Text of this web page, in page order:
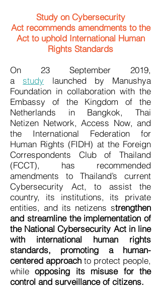
Study on Cybersecurity
Act recommends amendments to the
Act to uphold International Human
Rights Standards
On 23 September 2019,
a study launched by Manushya
Foundation in collaboration with the
Embassy of the Kingdom of the
Netherlands in Bangkok, Thai
Netizen Network, Access Now, and
the International Federation for
Human Rights (FIDH) at the Foreign
Correspondents Club of Thailand
(FCCT), has recommended
amendments to Thailand’s current
Cybersecurity Act, to assist the
country, its institutions, its private
entities, and its netizens strengthen
and streamline the implementation of
the National Cybersecurity Act in line
with international human rights
standards, promoting a human-
centered approach to protect people,
whileopposing its misuse for the
control and surveillance of citizens.